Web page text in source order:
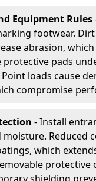
Equipment Rules
footwear.
abrasion, which
protective pads
loads cause
compromise
- Install
Reduced
which
protective